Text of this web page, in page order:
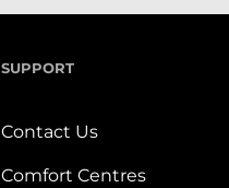
SUPPORT
Contact Us
Comfort Centres